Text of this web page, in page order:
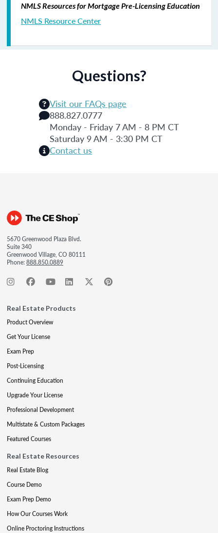
NMLS Resources for Mortgage Pre-Licensing Education
NMLS Resource Center
Questions?
Visit our FAQs page
888.827.0777
Monday - Friday 7 AM - 8 PM CT
Saturday 9 AM - 3:30 PM CT
Contact us
5670 Greenwood Plaza Blvd.
Suite 340
Greenwood Village, CO 80111
Phone:888.850.0889
Real Estate Products
Product Overview
Get Your License
Exam Prep
Post-Licensing
Continuing Education
Upgrade Your License
Professional Development
Multistate & Custom Packages
Featured Courses
Real Estate Resources
Real Estate Blog
Course Demo
Exam Prep Demo
How Our Courses Work
Online Proctoring Instructions